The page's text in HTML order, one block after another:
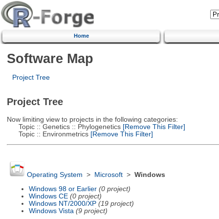
Home
Software Map
Project Tree
Project Tree
Now limiting view to projects in the following categories:
Topic :: Genetics :: Phylogenetics[Remove This Filter]
Topic :: Environmetrics[Remove This Filter]
Operating System > Microsoft> Windows
Windows 98 or Earlier (0 project)
Windows CE (0 project)
Windows NT/2000/XP (19 project)
Windows Vista (9 project)